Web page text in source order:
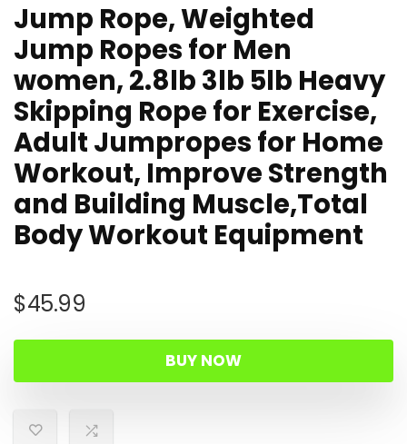
Jump Rope, Weighted
Jump Ropes for Men
women, 2.8lb 3lb 5lb Heavy
Skipping Rope for Exercise,
Adult Jumpropes for Home
Workout, Improve Strength
and Building Muscle,Total
Body Workout Equipment
$45.99
BUY NOW